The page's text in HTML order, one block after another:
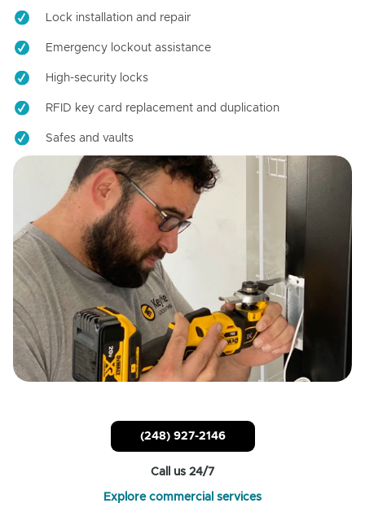
Lock installation and repair
Emergency lockout assistance
High-security locks
RFID key card replacement and duplication
Safes and vaults
(248) 927-2146
Call us 24/7
Explore commercial services